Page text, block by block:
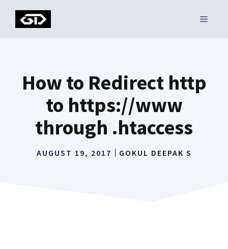
MENU
How to Redirect http
to https://www
through .htaccess
AUGUST 19, 2017 GOKUL DEEPAK S